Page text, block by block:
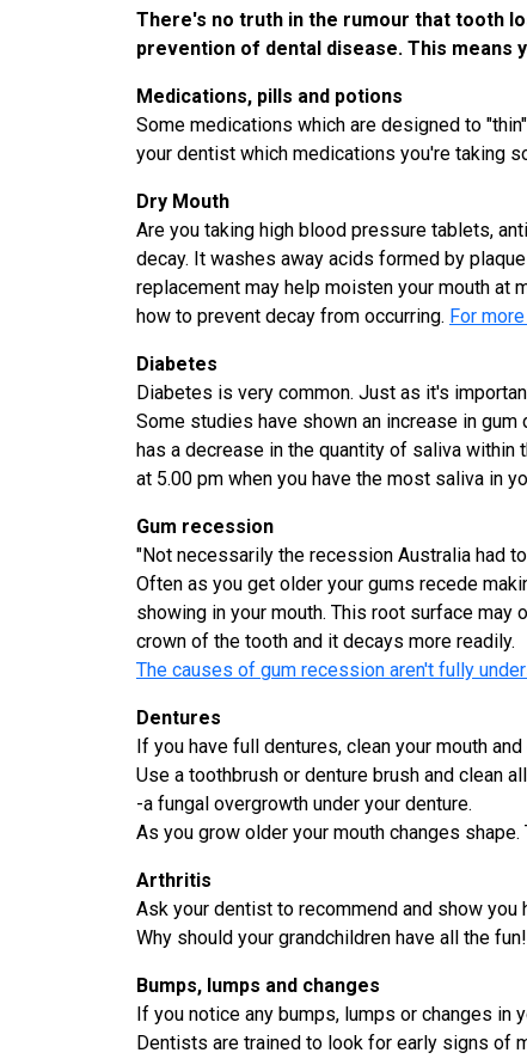
There's no truth in the rumour that tooth
prevention of dental disease. This means
Medications, pills and potions
Some medications which are designed to
your dentist which medications you're taking
Dry Mouth
Are you taking high blood pressure tablets,
decay. It washes away acids formed by
replacement may help moisten your mouth at
how to prevent decay from occurring. For
Diabetes
Diabetes is very common. Just as it's
Some studies have shown an increase in
has a decrease in the quantity of saliva within
at 5.00 pm when you have the most saliva in
Gum recession
"Not necessarily the recession Australia had
Often as you get older your gums recede
showing in your mouth. This root surface
crown of the tooth and it decays more readily.
The causes of gum recession aren't fully
Dentures
If you have full dentures, clean your mouth
Use a toothbrush or denture brush and clean
-a fungal overgrowth under your denture.
As you grow older your mouth changes
Arthritis
Ask your dentist to recommend and show you
Why should your grandchildren have all the fun!
Bumps, lumps and changes
If you notice any bumps, lumps or changes in
Dentists are trained to look for early signs of